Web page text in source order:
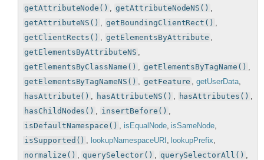
getAttributeNode() , getAttributeNodeNS() ,
getAttributeNS() , getBoundingClientRect() ,
getClientRects() , getElementsByAttribute ,
getElementsByAttributeNS ,
getElementsByClassName() , getElementsByTagName() ,
getElementsByTagNameNS() , getFeature ,getUserData,
hasAttribute() , hasAttributeNS() , hasAttributes() ,
hasChildNodes() , insertBefore() ,
isDefaultNamespace() , isEqualNode, isSameNode,
isSupported() , lookupNamespaceURI , lookupPrefix,
normalize() , querySelector() , querySelectorAll() ,